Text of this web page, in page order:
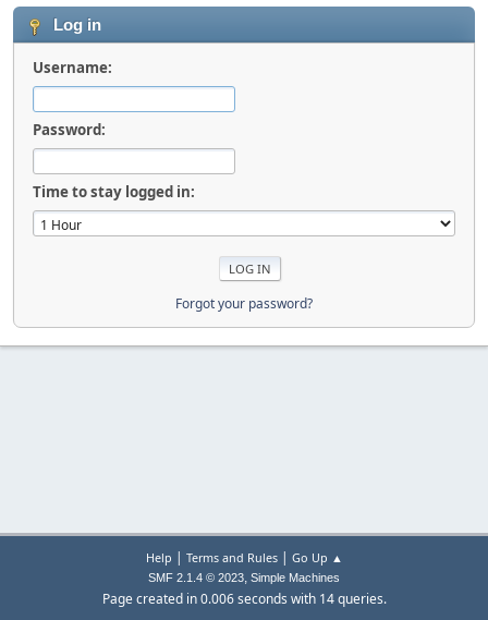
Log in
Username:
Password:
Time to stay logged in:
Forgot your password?
Help | Terms and Rules| Go Up ▲
SMF 2.1.4 © 2023, Simple Machines
Page created in 0.006 seconds with 14 queries.